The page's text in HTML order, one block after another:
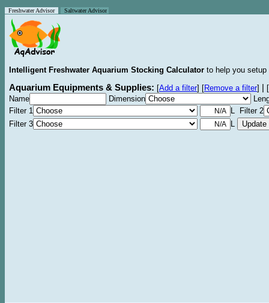
Freshwater Advisor Saltwater Advisor
Intelligent Freshwater Aquarium Stocking Calculator to help you
Aquarium Equipments & Supplies: [Add a filter] [Remove a filter]
[
Name
Dimension
Filter 1
L Filter 2
Filter 3
L